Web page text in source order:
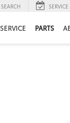
SEARCH SERVICE
SERVICE PARTS